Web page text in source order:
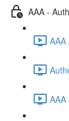
AAA -
AAA
AAA